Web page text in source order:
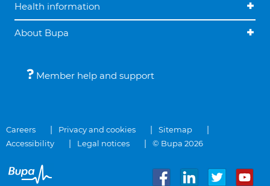
Health information
About Bupa
Member help and support
Careers Privacy and cookies
Sitemap
Accessibility
Legal notices © Bupa 2026